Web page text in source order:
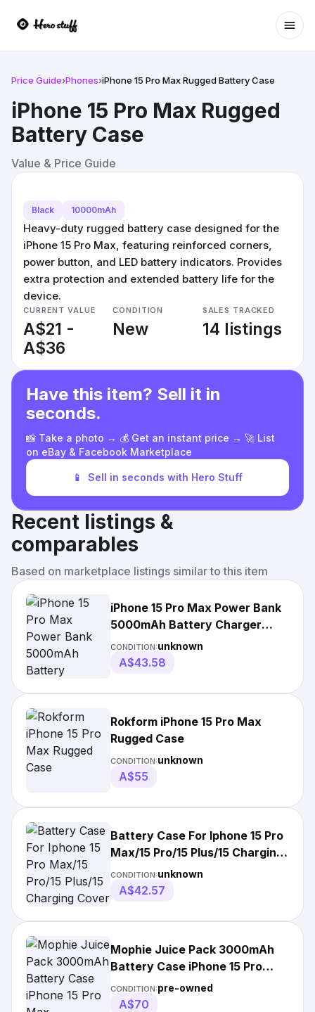
Price Guide›Phones›iPhone 15 Pro Max Rugged Battery Case
iPhone 15 Pro Max Rugged
Battery Case
Value & Price Guide
Black 10000mAh
Heavy-duty rugged battery case designed for the
iPhone 15 Pro Max, featuring reinforced corners,
power button, and LED battery indicators. Provides
extra protection and extended battery life for the
device.
CURRENT VALUE
A$21 -
A$36
CONDITION
New
SALES TRACKED
14 listings
Have this item? Sell it in
seconds.
📸 Take a photo → 💰 Get an instant price → 🚀 List
on eBay & Facebook Marketplace
📱 Sell in seconds with Hero Stuff
Recent listings &
comparables
Based on marketplace listings similar to this item
iPhone 15 Pro Max Power Bank
5000mAh Battery Charger
Case Charging Cover
CONDITION:unknown
A$43.58
Rokform iPhone 15 Pro Max
Rugged Case
CONDITION:unknown
A$55
Battery Case For Iphone 15 Pro
Max/15 Pro/15 Plus/15 Charging
Cover
CONDITION:unknown
A$42.57
Mophie Juice Pack 3000mAh
Battery Case iPhone 15 Pro
Max
CONDITION:pre-owned
A$70